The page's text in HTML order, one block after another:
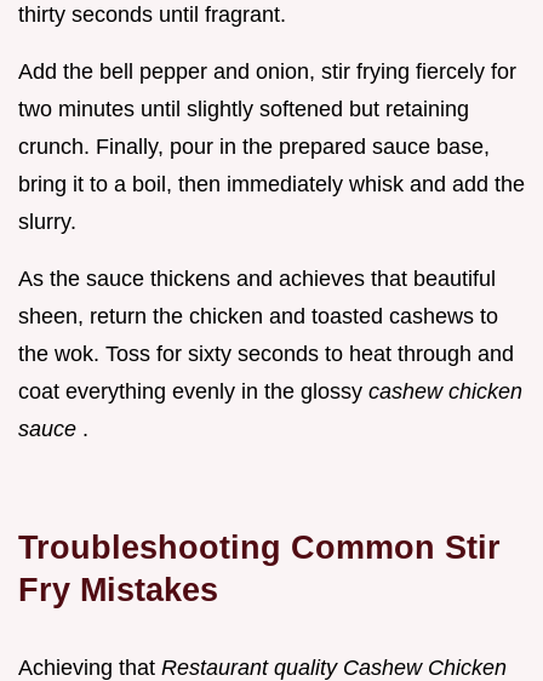
thirty seconds until fragrant.
Add the bell pepper and onion, stir frying fiercely for
two minutes until slightly softened but retaining
crunch. Finally, pour in the prepared sauce base,
bring it to a boil, then immediately whisk and add the
slurry.
As the sauce thickens and achieves that beautiful
sheen, return the chicken and toasted cashews to
the wok. Toss for sixty seconds to heat through and
coat everything evenly in the glossy cashew chicken
sauce .
Troubleshooting Common Stir
Fry Mistakes
Achieving that Restaurant quality Cashew Chicken